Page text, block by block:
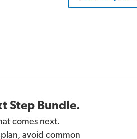
Step Bundle.
comes next.
avoid common